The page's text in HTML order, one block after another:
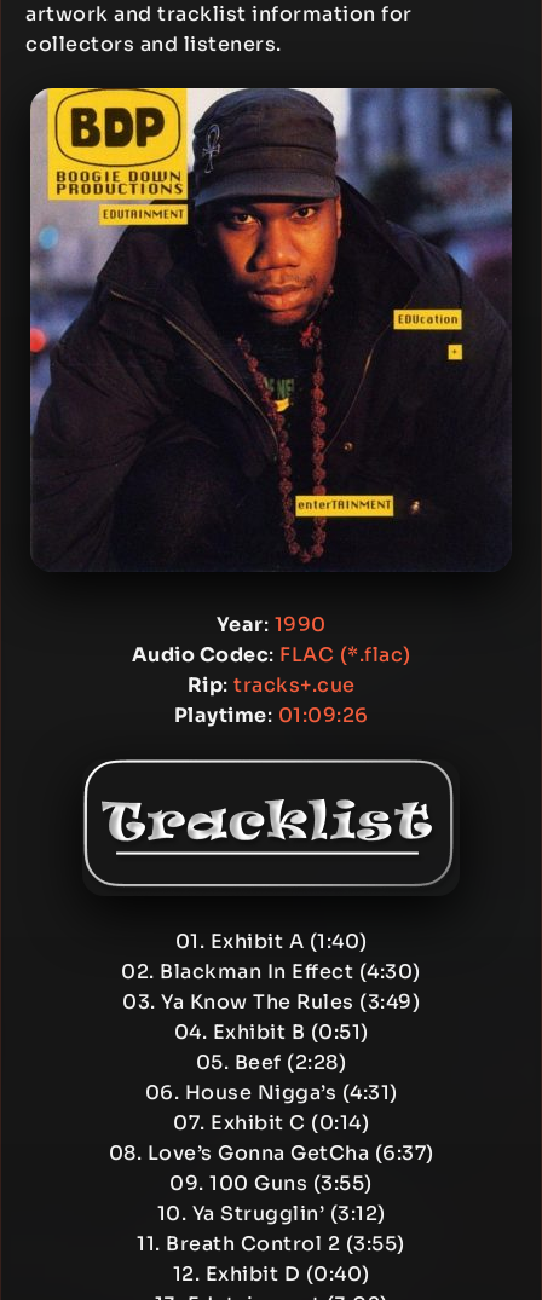
artwork and tracklist information for
collectors and listeners.
Year: 1990
Audio Codec: FLAC (*.flac)
Rip: tracks+.cue
Playtime: 01:09:26
01. Exhibit A (1:40)
02. Blackman In Effect (4:30)
03. Ya Know The Rules (3:49)
04. Exhibit B (0:51)
05. Beef (2:28)
06. House Nigga’s (4:31)
07. Exhibit C (0:14)
08. Love’s Gonna GetCha (6:37)
09. 100 Guns (3:55)
10. Ya Strugglin’ (3:12)
11. Breath Control 2 (3:55)
12. Exhibit D (0:40)